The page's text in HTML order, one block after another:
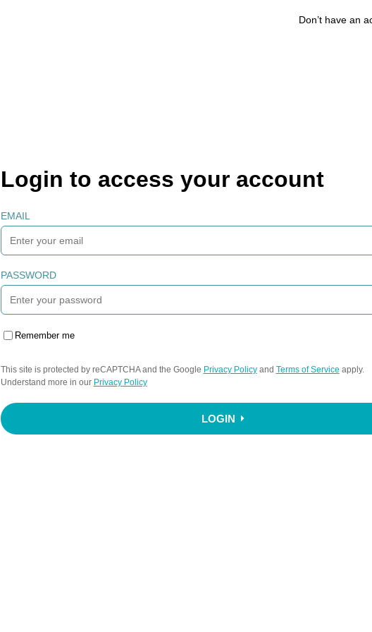
Don’t have an
Login to access your account
EMAIL
PASSWORD
Remember me
This site is protected by reCAPTCHA and the Google Privacy Policyand Terms of Service apply.
Understand more in our Privacy Policy
LOGIN